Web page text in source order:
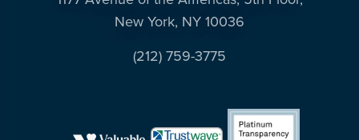
New York, NY 10036
(212) 759-3775